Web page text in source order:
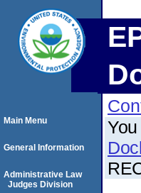
Main Menu
General Information
Administrative Law
Judges Division